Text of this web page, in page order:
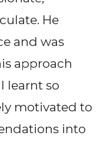
He
and was
approach
learnt so
motivated to
into